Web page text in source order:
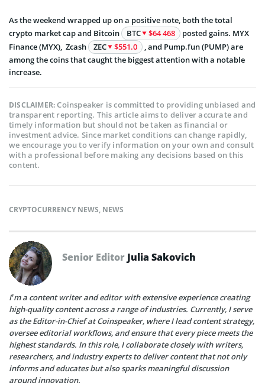
As the weekend wrapped up on a positive note, both the total
crypto market cap and Bitcoin
BTC $64 468
posted gains. MYX
Finance (MYX), Zcash
ZEC $551.0
, and Pump.fun (PUMP) are
among the coins that caught the biggest attention with a notable
increase.
DISCLAIMER:Coinspeaker is committed to providing unbiased and
transparent reporting. This article aims to deliver accurate and
timely information but should not be taken as financial or
investment advice. Since market conditions can change rapidly,
we encourage you to verify information on your own and consult
with a professional before making any decisions based on this
content.
CRYPTOCURRENCY NEWS, NEWS
Senior Editor Julia Sakovich
I’m a content writer and editor with extensive experience creating
high-quality content across a range of industries. Currently, I serve
as the Editor-in-Chief at Coinspeaker, where I lead content strategy,
oversee editorial workflows, and ensure that every piece meets the
highest standards. In this role, I collaborate closely with writers,
researchers, and industry experts to deliver content that not only
informs and educates but also sparks meaningful discussion
around innovation.